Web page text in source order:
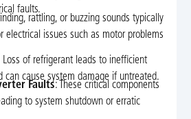
faults.
rattling, or buzzing sounds typically
electrical issues such as motor problems
Loss of refrigerant leads to inefficient
can cause system damage if untreated.
Faults: These critical components
to system shutdown or erratic